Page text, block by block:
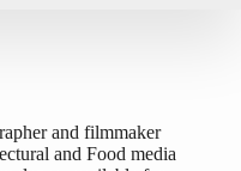
and filmmaker
and Food media